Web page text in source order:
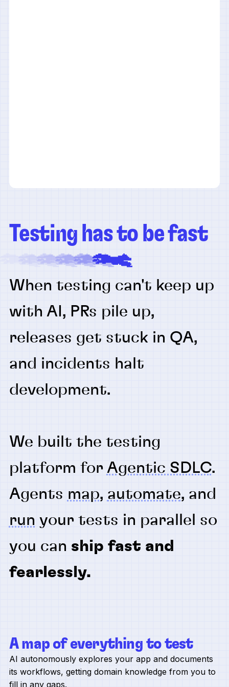
Testing has to be fast
When testing can't keep up
with AI, PRs pile up,
releases get stuck in QA,
and incidents halt
development.
We built the testing
platform for Agentic SDLC.
Agents map, automate, and
run your tests in parallel so
you can ship fast and
fearlessly.
A map of everything to test
AI autonomously explores your app and documents
its workflows, getting domain knowledge from you to
fill in any gaps.